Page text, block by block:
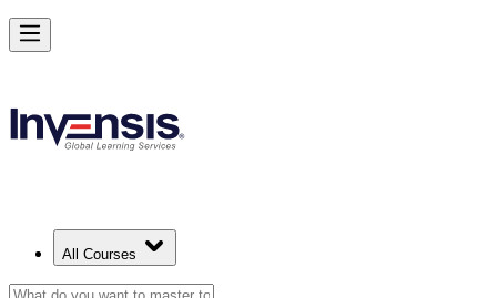
All Courses
Master Structured Project Delivery with PRINCE2 Training in
Starts from
Enrol Now